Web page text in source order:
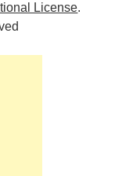
License.